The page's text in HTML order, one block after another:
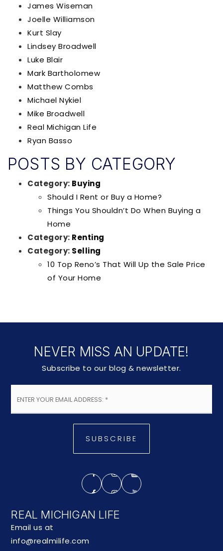
James Wiseman
Joelle Williamson
Kurt Slay
Lindsey Broadwell
Luke Blair
Mark B​a​r​t​h​o​l​o​m​e​w​
Matthew Combs
Michael Nykiel
Mike Broadwell
Real Michigan Life
Ryan Basso
POSTS BY CATEGORY
Category: Buying
Should I Rent or Buy a Home?
Things You Shouldn’t Do When Buying a
Home
Category: Renting
Category: Selling
10 Top Reno’s That Will Up the Sale Price
of Your Home
NEVER MISS AN UPDATE!
Subscribe to our blog & newsletter.
SUBSCRIBE
REAL MICHIGAN LIFE
Email us at
info@realmilife.com